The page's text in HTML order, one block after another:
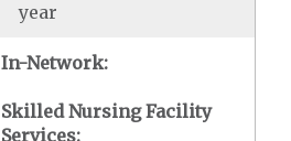
year
In-Network:
Skilled Nursing Facility
Services: